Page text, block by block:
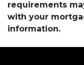
requirements
with your
information.